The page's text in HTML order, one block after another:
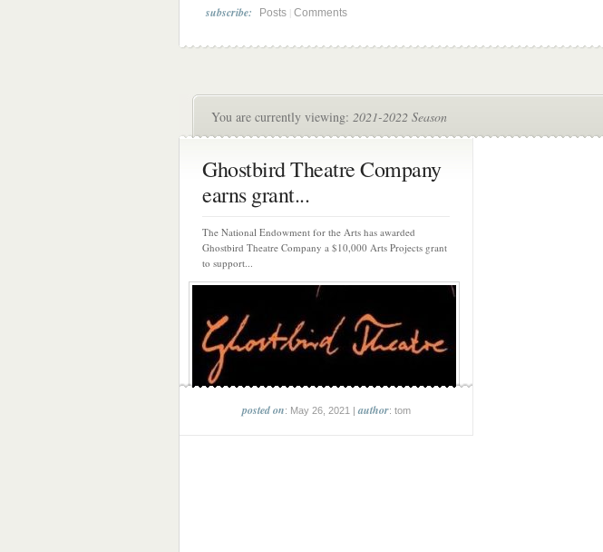
subscribe: Posts Comments
You are currently viewing: 2021-2022 Season
Ghostbird Theatre Company
earns grant...
The National Endowment for the Arts has awarded
Ghostbird Theatre Company a $10,000 Arts Projects grant
to support...
posted on: May 26, 2021 |author: tom